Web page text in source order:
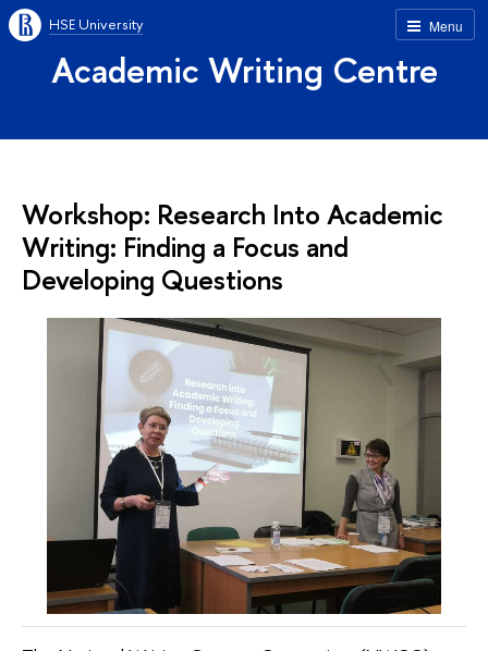
Menu
HSE University
Academic Writing Centre
Workshop: Research Into Academic
Writing: Finding a Focus and
Developing Questions